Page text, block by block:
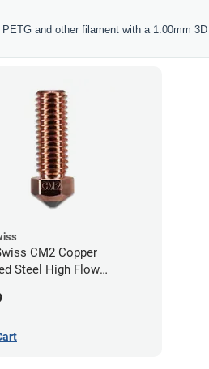
and other filament with a 1.00mm
CM2 Copper
Steel High Flow